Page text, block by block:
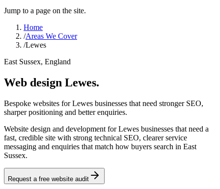
Jump to a page on the site.
Home
/Areas We Cover
/Lewes
East Sussex, England
Web design Lewes.
Bespoke websites for Lewes businesses that need stronger SEO,
sharper positioning and better enquiries.
Website design and development for Lewes businesses that need a
fast, credible site with strong technical SEO, clearer service
messaging and enquiries that match how buyers search in East
Sussex.
Request a free website audit